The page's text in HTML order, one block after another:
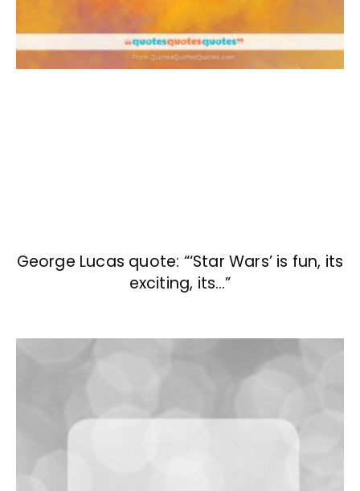
George Lucas quote: “‘Star Wars’ is fun, its
exciting, its…”